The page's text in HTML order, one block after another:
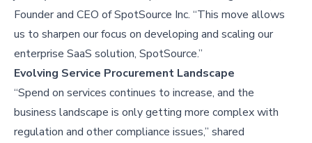
Founder and CEO of SpotSource Inc. “This move allows
us to sharpen our focus on developing and scaling our
enterprise SaaS solution, SpotSource.”
Evolving Service Procurement Landscape
“Spend on services continues to increase, and the
business landscape is only getting more complex with
regulation and other compliance issues,” shared